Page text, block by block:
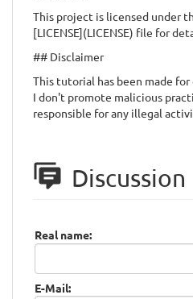
This project is licensed under
[LICENSE](LICENSE) file for
## Disclaimer
This tutorial has been made
I don't promote malicious
responsible for any illegal
Discussion
Real name:
E-Mail: